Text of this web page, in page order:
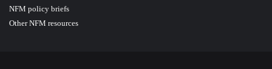
NFM policy briefs
Other NFM resources